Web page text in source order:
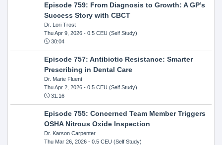
Episode 759: From Diagnosis to Growth: A GP’s
Success Story with CBCT
Dr. Lori Trost
Thu Apr 9, 2026- 0.5 CEU (Self Study)
30:04
Episode 757: Antibiotic Resistance: Smarter
Prescribing in Dental Care
Dr. Marie Fluent
Thu Apr 2, 2026- 0.5 CEU (Self Study)
31:16
Episode 755: Concerned Team Member Triggers
OSHA Nitrous Oxide Inspection
Dr. Karson Carpenter
Thu Mar 26, 2026- 0.5 CEU (Self Study)